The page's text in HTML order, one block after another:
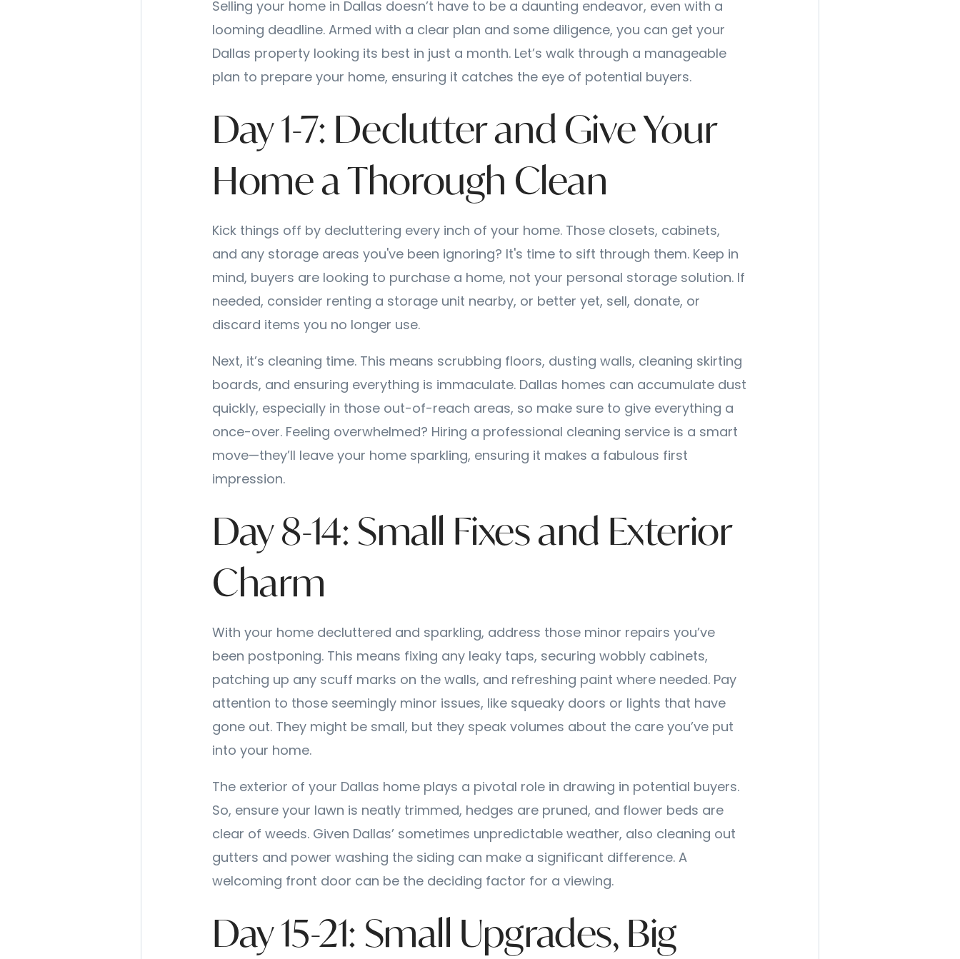
Selling your home in Dallas doesn’t have to be a daunting endeavor, even with a
looming deadline. Armed with a clear plan and some diligence, you can get your
Dallas property looking its best in just a month. Let’s walk through a manageable
plan to prepare your home, ensuring it catches the eye of potential buyers.
Day 1-7: Declutter and Give Your
Home a Thorough Clean
Kick things off by decluttering every inch of your home. Those closets, cabinets,
and any storage areas you've been ignoring? It's time to sift through them. Keep in
mind, buyers are looking to purchase a home, not your personal storage solution. If
needed, consider renting a storage unit nearby, or better yet, sell, donate, or
discard items you no longer use.
Next, it’s cleaning time. This means scrubbing floors, dusting walls, cleaning skirting
boards, and ensuring everything is immaculate. Dallas homes can accumulate dust
quickly, especially in those out-of-reach areas, so make sure to give everything a
once-over. Feeling overwhelmed? Hiring a professional cleaning service is a smart
move—they’ll leave your home sparkling, ensuring it makes a fabulous first
impression.
Day 8-14: Small Fixes and Exterior
Charm
With your home decluttered and sparkling, address those minor repairs you’ve
been postponing. This means fixing any leaky taps, securing wobbly cabinets,
patching up any scuff marks on the walls, and refreshing paint where needed. Pay
attention to those seemingly minor issues, like squeaky doors or lights that have
gone out. They might be small, but they speak volumes about the care you’ve put
into your home.
The exterior of your Dallas home plays a pivotal role in drawing in potential buyers.
So, ensure your lawn is neatly trimmed, hedges are pruned, and flower beds are
clear of weeds. Given Dallas’ sometimes unpredictable weather, also cleaning out
gutters and power washing the siding can make a significant difference. A
welcoming front door can be the deciding factor for a viewing.
Day 15-21: Small Upgrades, Big